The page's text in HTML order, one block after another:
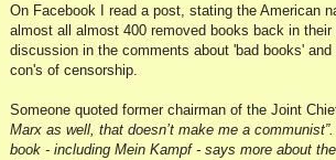
On Facebook I read a post, stating the American
almost all almost 400 removed books back in
discussion in the comments about 'bad books'
con's of censorship.
Someone quoted former chairman of the Joint
Marx as well, that doesn’t make me a communist”.
book - including Mein Kampf - says more about